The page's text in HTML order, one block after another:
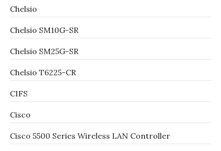
Chelsio
Chelsio SM10G-SR
Chelsio SM25G-SR
Chelsio T6225-CR
CIFS
Cisco
Cisco 5500 Series Wireless LAN Controller